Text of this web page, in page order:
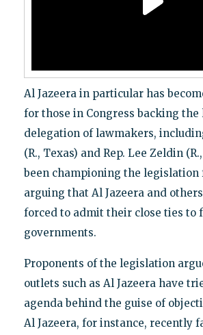
Al Jazeera in particular has
for those in Congress backing
delegation of lawmakers,
(R., Texas) and Rep. Lee Zeldin (R.,
been championing the legislation
arguing that Al Jazeera and
forced to admit their close ties to
governments.
Proponents of the legislation
outlets such as Al Jazeera have
agenda behind the guise of
Al Jazeera, for instance, recently